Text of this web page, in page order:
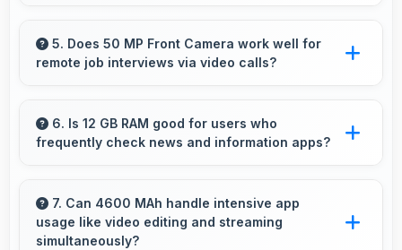
confidently because it offers reliability, quality
features, and good value.
5. Does 50 MP Front Camera work well for
remote job interviews via video calls?
professional appearance suitable for important
video interviews.
6. Is 12 GB RAM good for users who
frequently check news and information apps?
content apps ready for quick access always.
7. Can 4600 MAh handle intensive app
usage like video editing and streaming
simultaneously?